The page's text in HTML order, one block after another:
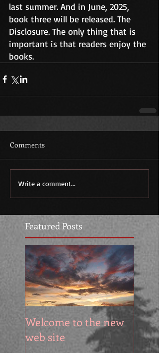
last summer. And in June, 2025,
book three will be released. The
Disclosure. The only thing that is
important is that readers enjoy the
books.
Comments
Write a comment...
Featured Posts
Welcome to the new
web site